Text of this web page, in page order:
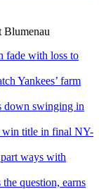
Blumenau
fade with loss to
Yankees’ farm
down swinging in
win title in final NY-
ways with
question, earns